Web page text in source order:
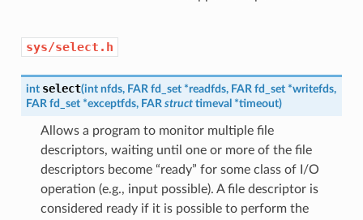
sys/select.h
int select(int nfds, FAR fd_set *readfds, FAR fd_set *writefds,
FAR fd_set *exceptfds, FAR struct timeval *timeout)
Allows a program to monitor multiple file
descriptors, waiting until one or more of the file
descriptors become “ready” for some class of I/O
operation (e.g., input possible). A file descriptor is
considered ready if it is possible to perform the